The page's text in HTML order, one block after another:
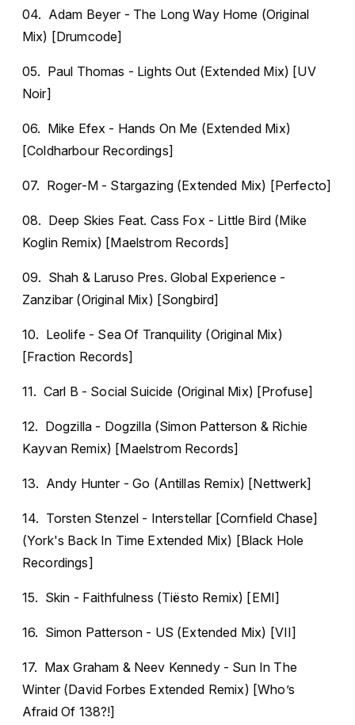
04. Adam Beyer - The Long Way Home (Original
Mix) [Drumcode]
05. Paul Thomas - Lights Out (Extended Mix) [UV
Noir]
06. Mike Efex - Hands On Me (Extended Mix)
[Coldharbour Recordings]
07. Roger-M - Stargazing (Extended Mix) [Perfecto]
08. Deep Skies Feat. Cass Fox - Little Bird (Mike
Koglin Remix) [Maelstrom Records]
09. Shah & Laruso Pres. Global Experience -
Zanzibar (Original Mix) [Songbird]
10. Leolife - Sea Of Tranquility (Original Mix)
[Fraction Records]
11. Carl B - Social Suicide (Original Mix) [Profuse]
12. Dogzilla - Dogzilla (Simon Patterson & Richie
Kayvan Remix) [Maelstrom Records]
13. Andy Hunter - Go (Antillas Remix) [Nettwerk]
14. Torsten Stenzel - Interstellar [Cornfield Chase]
(York's Back In Time Extended Mix) [Black Hole
Recordings]
15. Skin - Faithfulness (Tiësto Remix) [EMI]
16. Simon Patterson - US (Extended Mix) [VII]
17. Max Graham & Neev Kennedy - Sun In The
Winter (David Forbes Extended Remix) [Who’s
Afraid Of 138?!]